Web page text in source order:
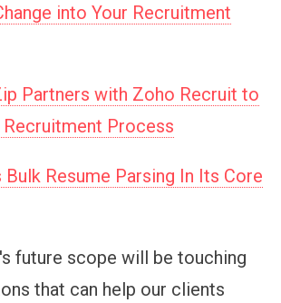
into Your Recruitment
Partners with Zoho Recruit to
Recruitment Process
Resume Parsing In Its Core
future scope will be touching
that can help our clients